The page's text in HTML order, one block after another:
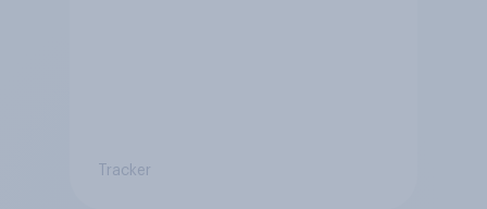
Tracker